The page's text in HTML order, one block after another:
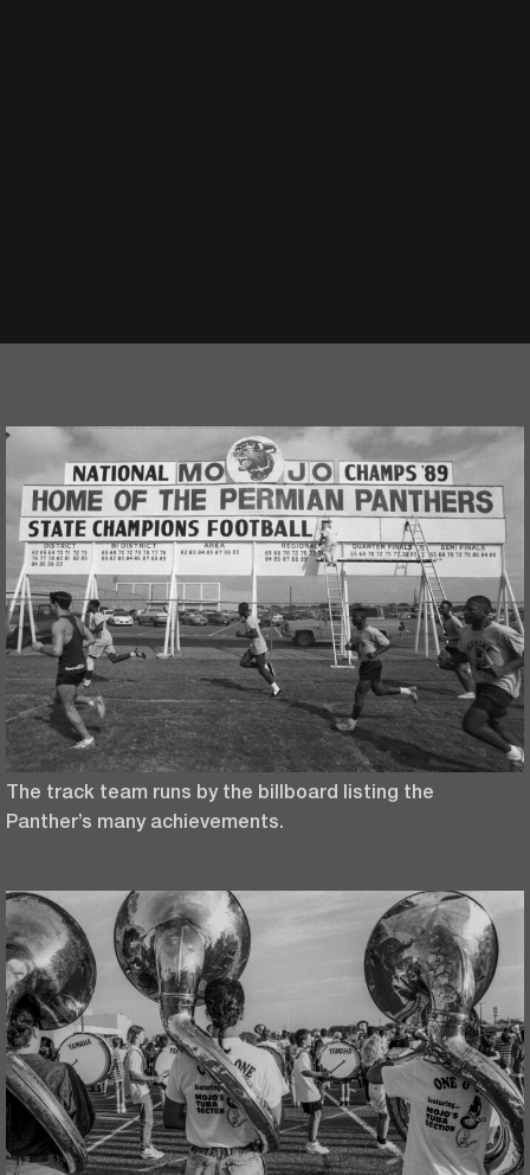
The track team runs by the billboard listing the
Panther’s many achievements.